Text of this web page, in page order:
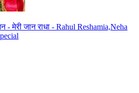
मेरी जान राधा - Rahul Reshamia,Neha